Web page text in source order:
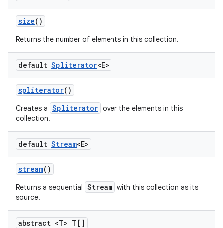
size()
Returns the number of elements in this collection.
default Spliterator<E>
spliterator()
Creates a Spliterator over the elements in this
collection.
default Stream<E>
stream()
Returns a sequential Stream with this collection as its
source.
abstract <T> T[]